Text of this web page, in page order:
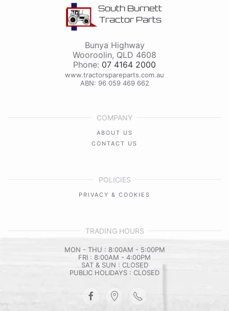
South Burnett
Tractor Parts
Bunya Highway
Wooroolin, QLD 4608
Phone: 07 4164 2000
www.tractorspareparts.com.au
ABN: 96 059 469 662
COMPANY
ABOUT US
CONTACT US
POLICIES
PRIVACY & COOKIES
TRADING HOURS
MON - THU : 8:00AM - 5:00PM
FRI : 8:00AM - 4:00PM
SAT & SUN : CLOSED
PUBLIC HOLIDAYS : CLOSED